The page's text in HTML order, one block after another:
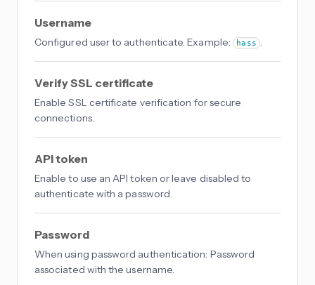
Username
Configured user to authenticate. Example: hass .
Verify SSL certificate
Enable SSL certificate verification for secure
connections.
API token
Enable to use an API token or leave disabled to
authenticate with a password.
Password
When using password authentication: Password
associated with the username.